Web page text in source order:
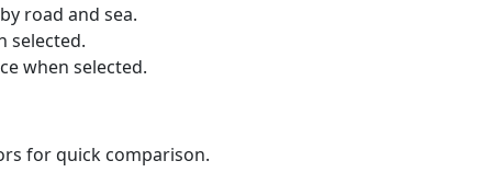
road and sea.
selected.
when selected.
for quick comparison.